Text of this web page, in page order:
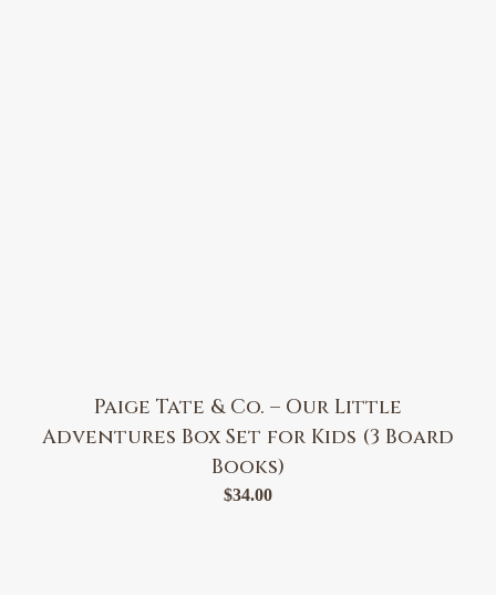
Paige Tate & Co. – Our Little
Adventures Box Set for Kids (3 Board
Books)
$34.00